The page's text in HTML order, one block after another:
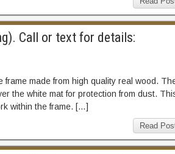
Call or text for details:
made from high quality real wood.
the white mat for protection from dust.
within the frame. […]
Read